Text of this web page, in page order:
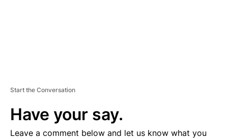
Start the Conversation
Have your say.
Leave a comment below and let us know what you